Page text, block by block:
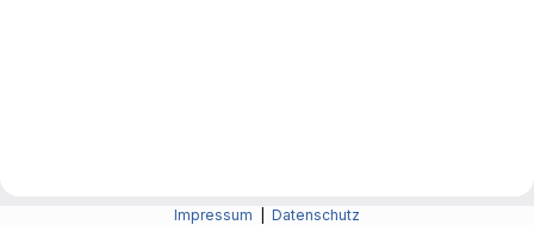
Impressum Datenschutz